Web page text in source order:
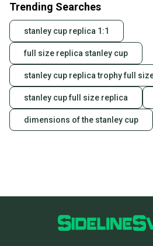
seller). We provide sellers
label, and buyers receive
the item arrives at your
Save money. Save the planet.
When you save big on high-
also keeping more gear on
landfill.
Our community is built on trust.
Sellers receive feedback
Trending Searches
stanley cup replica 1:1
full size replica stanley cup
stanley cup replica trophy full
stanley cup full size replica
dimensions of the stanley cup